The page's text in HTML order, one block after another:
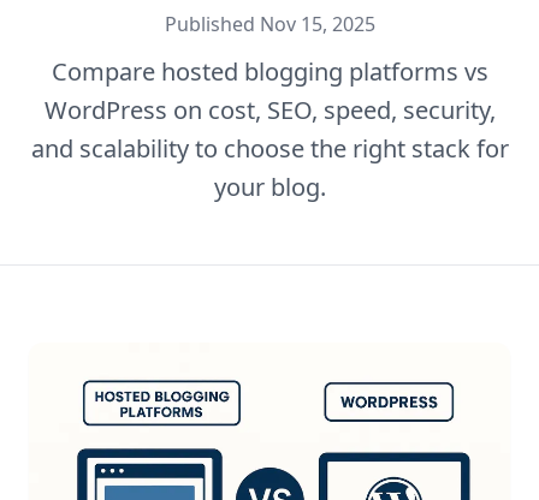
Published Nov 15, 2025
Compare hosted blogging platforms vs
WordPress on cost, SEO, speed, security,
and scalability to choose the right stack for
your blog.